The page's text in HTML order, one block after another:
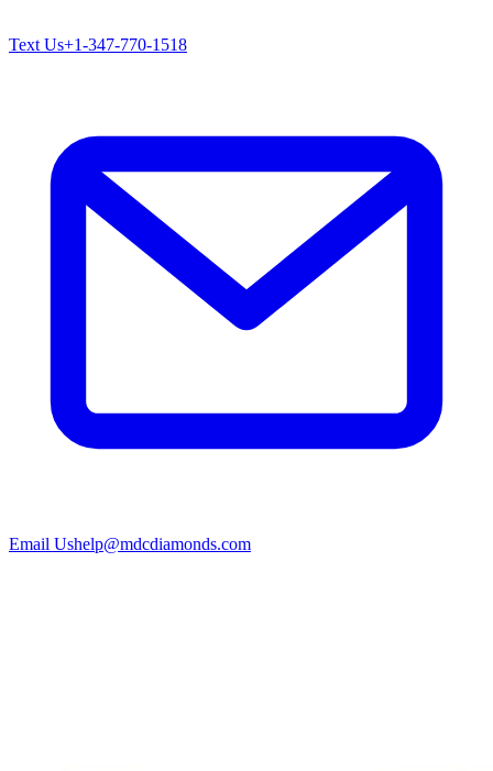
Text Us+1-347-770-1518
Email Ushelp@mdcdiamonds.com